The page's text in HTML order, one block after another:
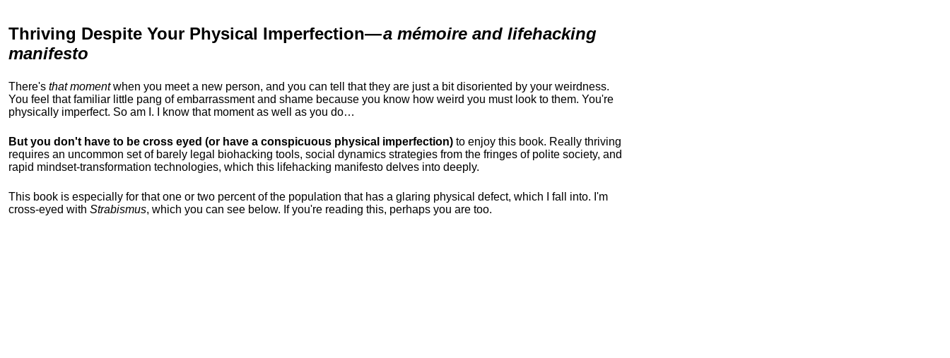
Thriving Despite Your Physical Imperfection—a mémoire and lifehacking
manifesto
There's that momentwhen you meet a new person, and you can tell that they are just a bit disoriented by your weirdness.
You feel that familiar little pang of embarrassment and shame because you know how weird you must look to them. You're
physically imperfect. So am I. I know that moment as well as you do…
But you don't have to be cross eyed (or have a conspicuous physical imperfection) to enjoy this book. Really thriving
requires an uncommon set of barely legal biohacking tools, social dynamics strategies from the fringes of polite society, and
rapid mindset-transformation technologies, which this lifehacking manifesto delves into deeply.
This book is especially for that one or two percent of the population that has a glaring physical defect, which I fall into. I'm
cross-eyed with Strabismus, which you can see below. If you're reading this, perhaps you are too.